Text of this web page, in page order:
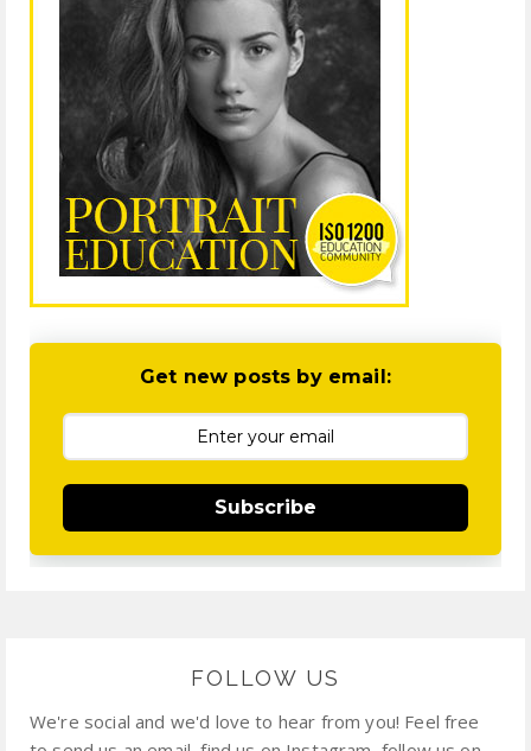
Get new posts by email:
Subscribe
FOLLOW US
We're social and we'd love to hear from you! Feel free